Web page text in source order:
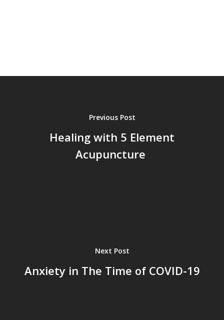
Previous Post
Healing with 5 Element
Acupuncture
Next Post
Anxiety in The Time of COVID-19